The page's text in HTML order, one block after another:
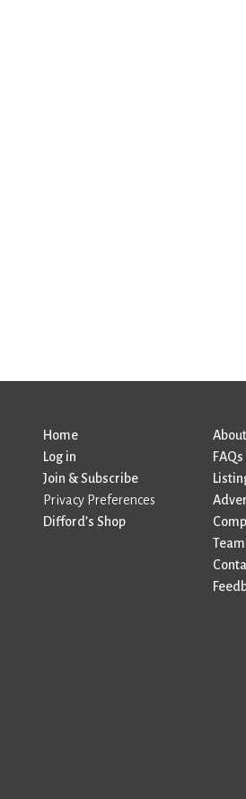
Home
Log in
Join & Subscribe
Privacy Preferences
Difford’s Shop